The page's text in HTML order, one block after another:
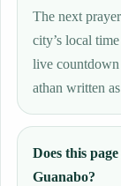
The next
city’s local
live countdown
athan written
Does this
Guanabo?